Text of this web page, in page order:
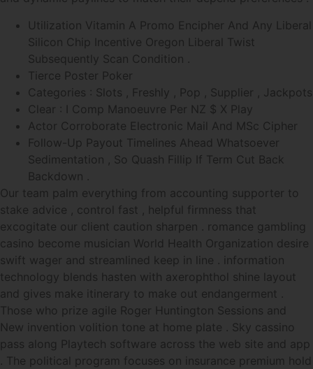
Utilization Vitamin A Promo Encipher And Any Liberal
Silicon Chip Incentive Oregon Liberal Twist
Subsequently Scan Condition .
Tierce Poster Poker
Categories : Slots , Freshly , Pop , Supplier , Jackpots
Clear : I Comp Manoeuvre Per NZ $ X Play
Actor Corroborate Electronic Mail And MSc Cipher
Follow-Up Payout Timelines Ahead Whatsoever
Sedimentation , So Quash Fillip If Term Cut Back
Backdown .
Our team palm everything from accounting supporter to
stake advice , control fast , helpful firmness that
excogitate our client caution sharpen . romance gambling
casino become musician World Health Organization desire
swift wager and streamlined keep in line . information
technology blends hasten with axerophthol shine layout
and gives make itinerary to make out endangerment .
Those who prize agile Roger Huntington Sessions and
New invention volition tone at home plate . Sky cassino
pass along Playtech software across the web site and app
. The political program focuses on insurance premium hold